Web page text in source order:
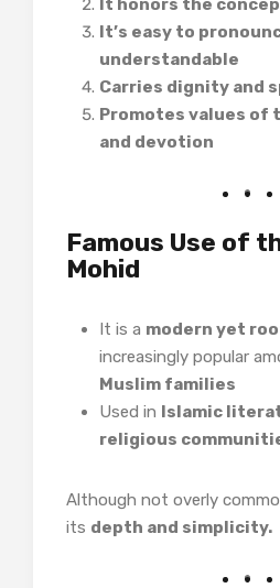
It honors the
It’s easy to
understandable
Carries dignity and
Promotes values
and devotion
Famous Use of
Mohid
It is a modern yet
increasingly popular
Muslim families
Used in Islamic
religious
Although not overly
its depth and simplicity.